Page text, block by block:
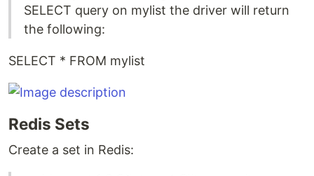
SELECT query on mylist the driver will return
the following:
SELECT * FROM mylist
Redis Sets
Create a set in Redis: